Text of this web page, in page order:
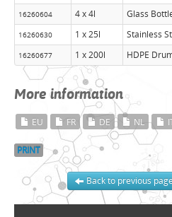
16260604 4 x 4l Glass
16260630 1 x 25l Stainless
16260677 1 x 200l HDPE
More information
EU FR DE NL
PRINT
Back to previous